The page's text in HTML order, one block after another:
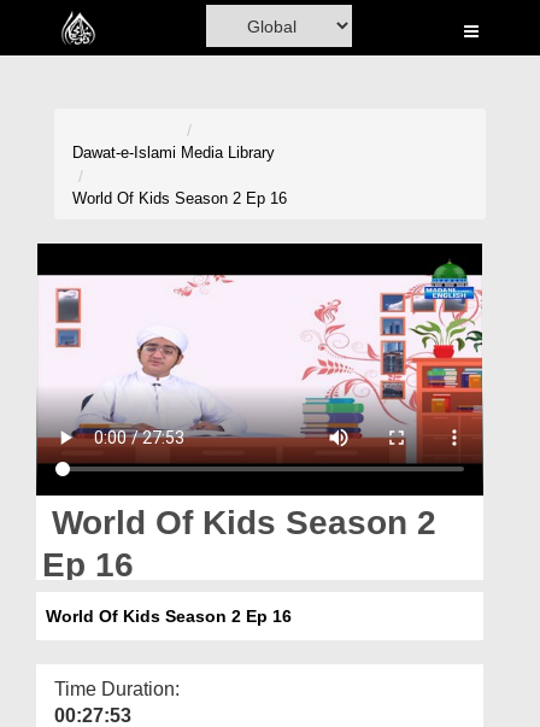
Home
Volunteer Portal
Rohani Ilaj
Donation
Blog
Magazine
Dawat-e-Islami Media Library
World Of Kids Season 2 Ep 16
World Of Kids Season 2
Ep 16
World Of Kids Season 2 Ep 16
Time Duration:
00:27:53